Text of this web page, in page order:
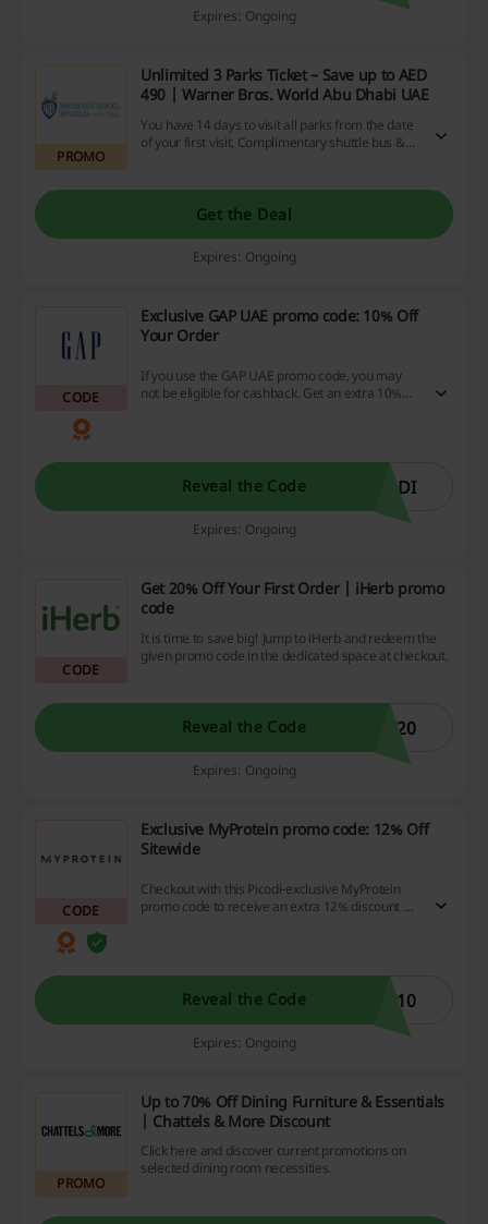
Expires: Ongoing
PROMO
Unlimited 3 Parks Ticket – Save up to AED
490 | Warner Bros. World Abu Dhabi UAE
You have 14 days to visit all parks from the date
of your first visit. Complimentary shuttle bus &
Get the Deal
Expires: Ongoing
CODE
Exclusive GAP UAE promo code: 10% Off
Your Order
If you use the GAP UAE promo code, you may
not be eligible for cashback. Get an extra 10%
Reveal the Code ODI
Expires: Ongoing
CODE
Get 20% Off Your First Order | iHerb promo
code
It is time to save big! Jump to iHerb and redeem the
given promo code in the dedicated space at checkout.
Reveal the Code W20
Expires: Ongoing
CODE
Exclusive MyProtein promo code: 12% Off
Sitewide
Checkout with this Picodi-exclusive MyProtein
promo code to receive an extra 12% discount on
Reveal the Code I10
Expires: Ongoing
PROMO
Up to 70% Off Dining Furniture & Essentials
| Chattels & More Discount
Click here and discover current promotions on
selected dining room necessities.